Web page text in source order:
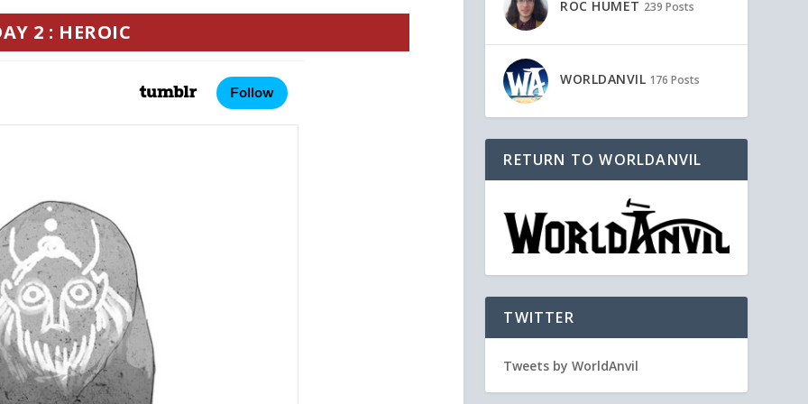
2 : HEROIC
ROC HUMET 239 Posts
WORLDANVIL 176 Posts
RETURN TO WORLDANVIL
TWITTER
Tweets by WorldAnvil